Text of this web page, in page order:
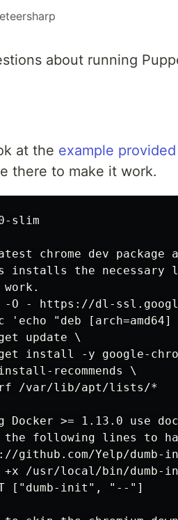
about running
at the example
there to make it work.
slim
chrome dev package
installs the necessary
q -O - https://dl-
'echo "deb
update \
install -y google-
recommends \
/var/lib/apt/lists/*
>= 1.13.0 use
the following lines to
github.com/Yelp/
+x /usr/local/bin/dumb-
["dumb-init", "--"]